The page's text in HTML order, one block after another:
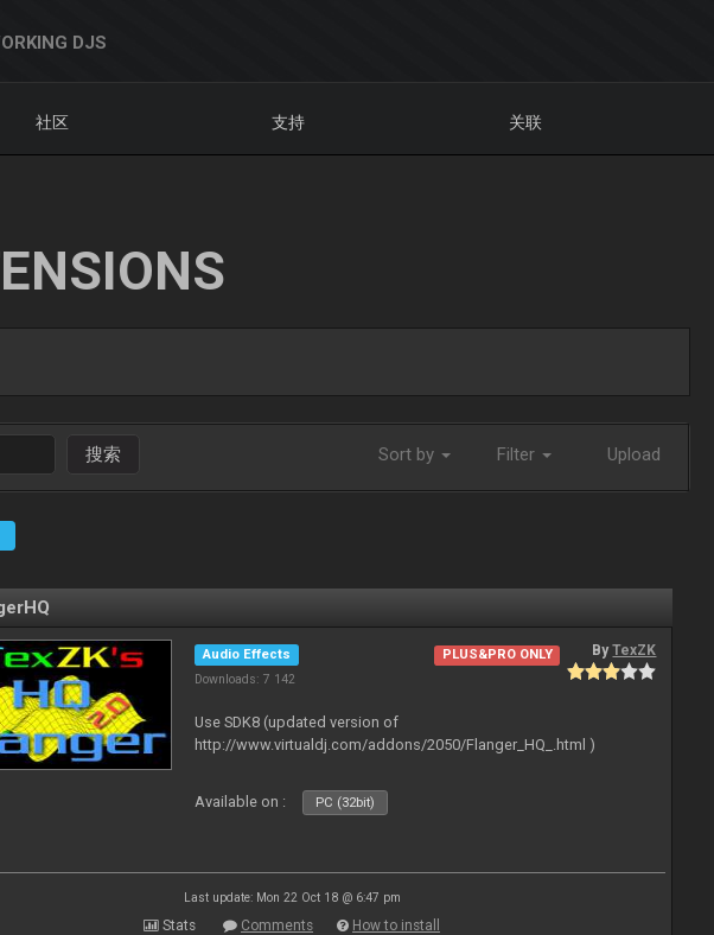
DJS
社区 支持 关联
搜索 Sort by Filter Upload
Audio Effects
Downloads: 7 142
PLUS&PRO ONLY ByTexZK
Use SDK8 (updated version of
http://www.virtualdj.com/addons/2050/Flanger_HQ_.html )
Available on : PC (32bit)
Last update: Mon 22 Oct 18 @ 6:47 pm
Stats Comments How to install